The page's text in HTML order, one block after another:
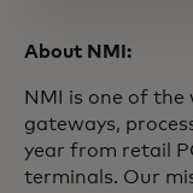
About NMI:
NMI is one of the
gateways,
year from retail
terminals. Our